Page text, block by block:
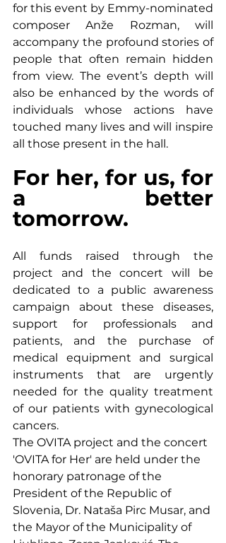
for this event by Emmy-nominated
composer Anže Rozman, will
accompany the profound stories of
people that often remain hidden
from view. The event’s depth will
also be enhanced by the words of
individuals whose actions have
touched many lives and will inspire
all those present in the hall.
For her, for us, for
a better
tomorrow.
All funds raised through the
project and the concert will be
dedicated to a public awareness
campaign about these diseases,
support for professionals and
patients, and the purchase of
medical equipment and surgical
instruments that are urgently
needed for the quality treatment
of our patients with gynecological
cancers.
The OVITA project and the concert
'OVITA for Her' are held under the
honorary patronage of the
President of the Republic of
Slovenia, Dr. Nataša Pirc Musar, and
the Mayor of the Municipality of